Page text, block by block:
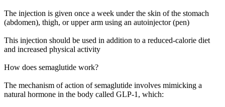
The injection is given once a week under the skin of the stomach
(abdomen), thigh, or upper arm using an autoinjector (pen)
This injection should be used in addition to a reduced-calorie diet
and increased physical activity
How does semaglutide work?
The mechanism of action of semaglutide involves mimicking a
natural hormone in the body called GLP-1, which: